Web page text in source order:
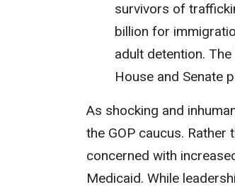
survivors of
billion for
adult detention.
House and Senate
As shocking and
the GOP caucus.
concerned with
Medicaid. While